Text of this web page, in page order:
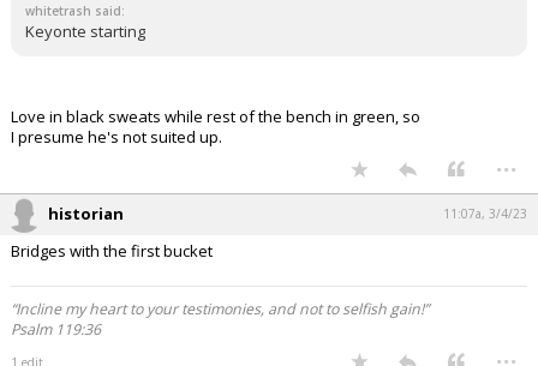
whitetrash said:
Keyonte starting
Love in black sweats while rest of the bench in green, so
I presume he's not suited up.
...
historian 11:07a, 3/4/23
Bridges with the first bucket
“Incline my heart to your testimonies, and not to selfish gain!”
Psalm 119:36
1 edit ...